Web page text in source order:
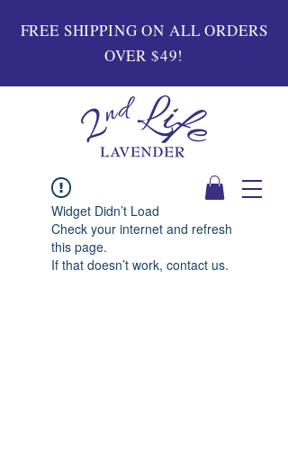
FREE SHIPPING ON ALL ORDERS
OVER $49!
Widget Didn’t Load
Check your internet and refresh
this page.
If that doesn’t work, contact us.